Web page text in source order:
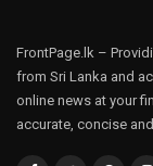
FrontPage.lk –
from Sri Lanka and
online news at your
accurate, concise